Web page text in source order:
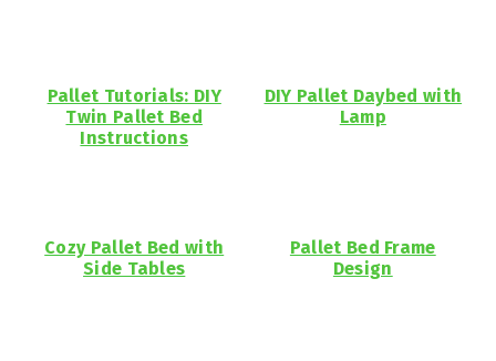
Pallet Tutorials: DIY
Twin Pallet Bed
Instructions
DIY Pallet Daybed with
Lamp
Cozy Pallet Bed with
Side Tables
Pallet Bed Frame
Design